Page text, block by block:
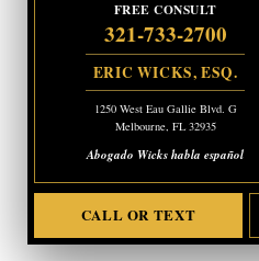
FREE CONSULT
321-733-2700
ERIC WICKS, ESQ.
1250 West Eau Gallie Blvd. G
Melbourne, FL 32935
Abogado Wicks habla español
CALL OR TEXT
1250 West Eau Gallie Blvd. G
Melbourne, FL 32935
Abogado Wicks habla español
CALL OR TEXT